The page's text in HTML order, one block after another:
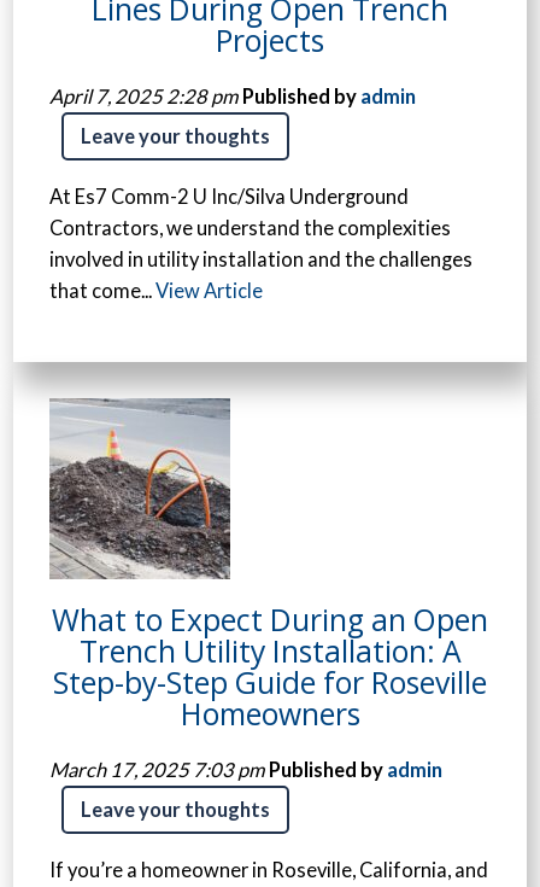
Lines During Open Trench
Projects
April 7, 2025 2:28 pm Published by admin
Leave your thoughts
At Es7 Comm-2 U Inc/Silva Underground
Contractors, we understand the complexities
involved in utility installation and the challenges
that come...View Article
What to Expect During an Open
Trench Utility Installation: A
Step-by-Step Guide for Roseville
Homeowners
March 17, 2025 7:03 pm Published by admin
Leave your thoughts
If you’re a homeowner in Roseville, California, and